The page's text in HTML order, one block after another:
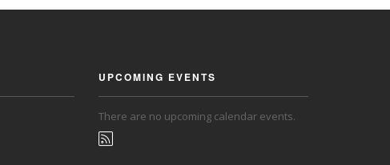
UPCOMING EVENTS
There are no upcoming calendar events.